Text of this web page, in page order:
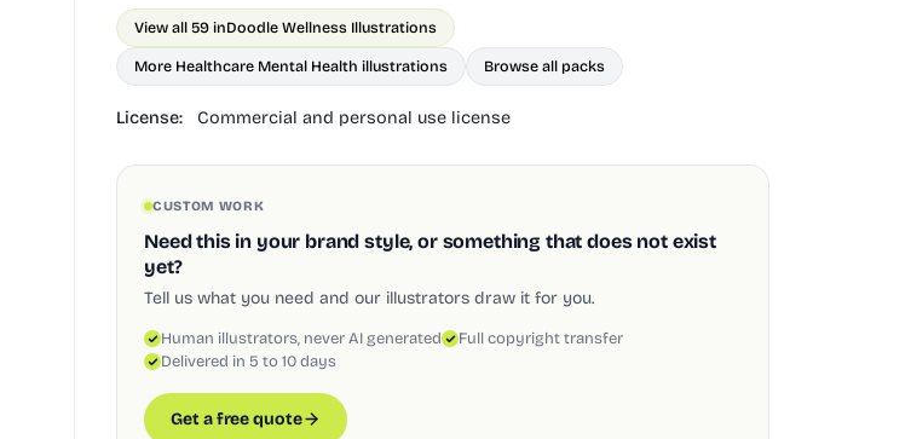
View all 59 inDoodle Wellness Illustrations
More Healthcare Mental Health illustrations Browse all packs
License: Commercial and personal use license
CUSTOM WORK
Need this in your brand style, or something that does not exist
yet?
Tell us what you need and our illustrators draw it for you.
Human illustrators, never AI generated
Full copyright transfer
Delivered in 5 to 10 days
Get a free quote